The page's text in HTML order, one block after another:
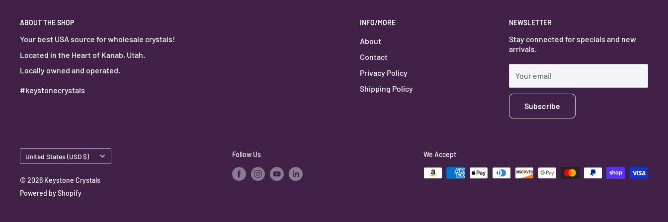
ABOUT THE SHOP
Your best USA source for wholesale crystals!
Located in the Heart of Kanab, Utah.
Locally owned and operated.
#keystonecrystals
INFO/MORE
About
Contact
Privacy Policy
Shipping Policy
NEWSLETTER
Stay connected for specials and new
arrivals.
Your email
Subscribe
Country/region
United States (USD $)
© 2026 Keystone Crystals
Powered by Shopify
Follow Us We Accept